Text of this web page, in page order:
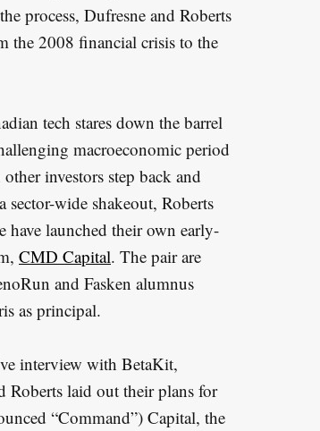
process, Dufresne and Roberts
the 2008 financial crisis to the
tech stares down the barrel
macroeconomic period
other investors step back and
sector-wide shakeout, Roberts
have launched their own early-
CMD Capital. The pair are
and Fasken alumnus
as principal.
interview with BetaKit,
Roberts laid out their plans for
“Command”) Capital, the